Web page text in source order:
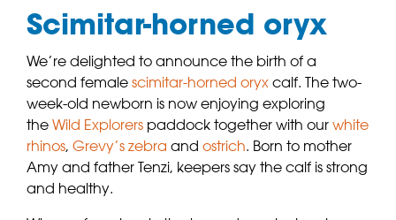
Scimitar-horned oryx
We’re delighted to announce the birth of a
second female scimitar-horned oryx calf. The two-
week-old newborn is now enjoying exploring
the Wild Explorers paddock together with our white
rhinos, Grevy’s zebra and ostrich. Born to mother
Amy and father Tenzi, keepers say the calf is strong
and healthy.